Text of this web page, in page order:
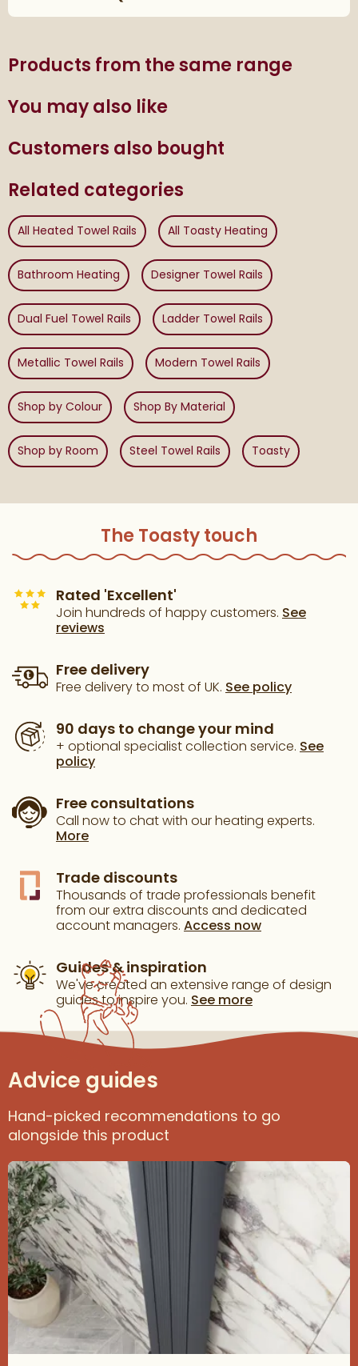
Products from the same range
You may also like
Customers also bought
Related categories
All Heated Towel Rails All Toasty Heating
Bathroom Heating Designer Towel Rails
Dual Fuel Towel Rails Ladder Towel Rails
Metallic Towel Rails Modern Towel Rails
Shop by Colour Shop By Material
Shop by Room Steel Towel Rails Toasty
The Toasty touch
Rated 'Excellent'
Join hundreds of happy customers. See
reviews
Free delivery
Free delivery to most of UK. See policy
90 days to change your mind
+ optional specialist collection service. See
policy
Free consultations
Call now to chat with our heating experts.
More
Trade discounts
Thousands of trade professionals benefit
from our extra discounts and dedicated
account managers. Access now
Guides & inspiration
We've created an extensive range of design
guides to inspire you. See more
Advice guides
Hand-picked recommendations to go
alongside this product